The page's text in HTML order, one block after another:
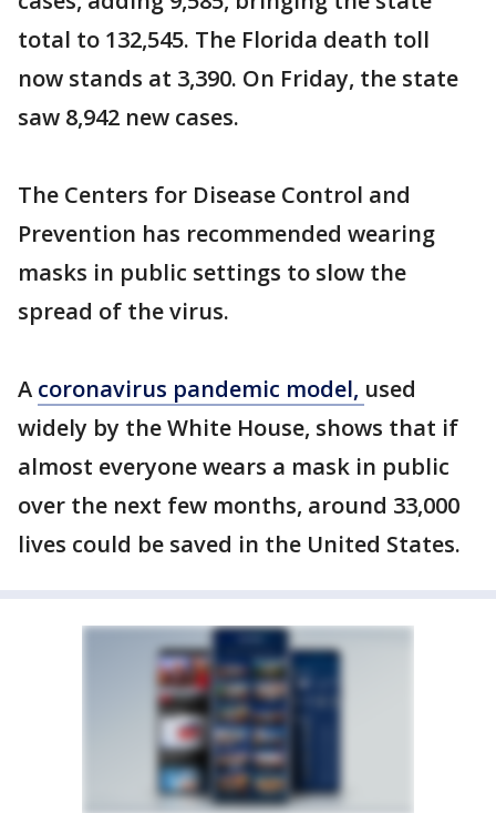
total to 132,545. The Florida death toll
now stands at 3,390. On Friday, the state
saw 8,942 new cases.
The Centers for Disease Control and
Prevention has recommended wearing
masks in public settings to slow the
spread of the virus.
A coronavirus pandemic model, used
widely by the White House, shows that if
almost everyone wears a mask in public
over the next few months, around 33,000
lives could be saved in the United States.